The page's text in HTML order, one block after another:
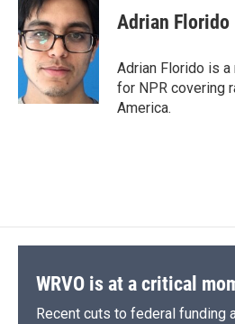
e
b
o
o
k
e
s
k
y
e
a
d
s
p
b
a
r
d
k
e
I
n
i
l
Adrian Florido
Adrian Florido is
for NPR covering
America.
WRVO is at a critical
Recent cuts to federal funding